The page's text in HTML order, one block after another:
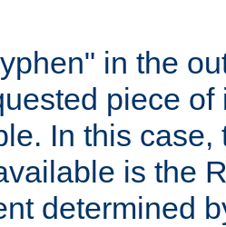
in the
piece
In this case,
is the
determined